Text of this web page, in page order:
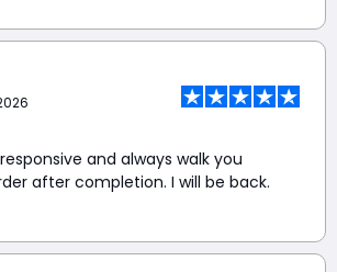
and always walk you
after completion. I will be back.